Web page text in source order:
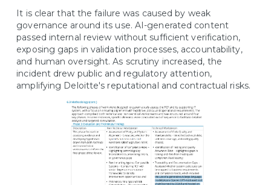
It is clear that the failure was caused by weak
governance around its use. AI-generated content
passed internal review without sufficient verification,
exposing gaps in validation processes, accountability,
and human oversight. As scrutiny increased, the
incident drew public and regulatory attention,
amplifying Deloitte's reputational and contractual risks.